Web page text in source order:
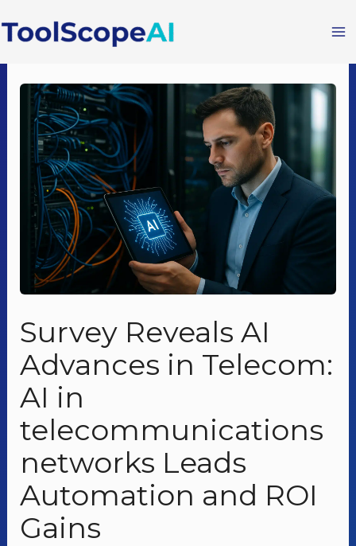
to
Survey Reveals AI
Advances in Telecom:
AI in
telecommunications
networks Leads
Automation and ROI
Gains